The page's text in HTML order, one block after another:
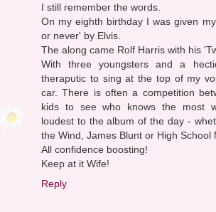
I still remember the words.
On my eighth birthday I was given
or never' by Elvis.
The along came Rolf Harris with his
With three youngsters and a
theraputic to sing at the top of my
car. There is often a competition
kids to see who knows the most
loudest to the album of the day -
the Wind, James Blunt or High School
All confidence boosting!
Keep at it Wife!
Reply